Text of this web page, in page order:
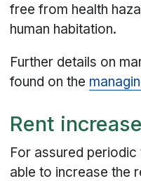
free from health
human habitation.
Further details on
found on the
Rent
For assured
able to increase the